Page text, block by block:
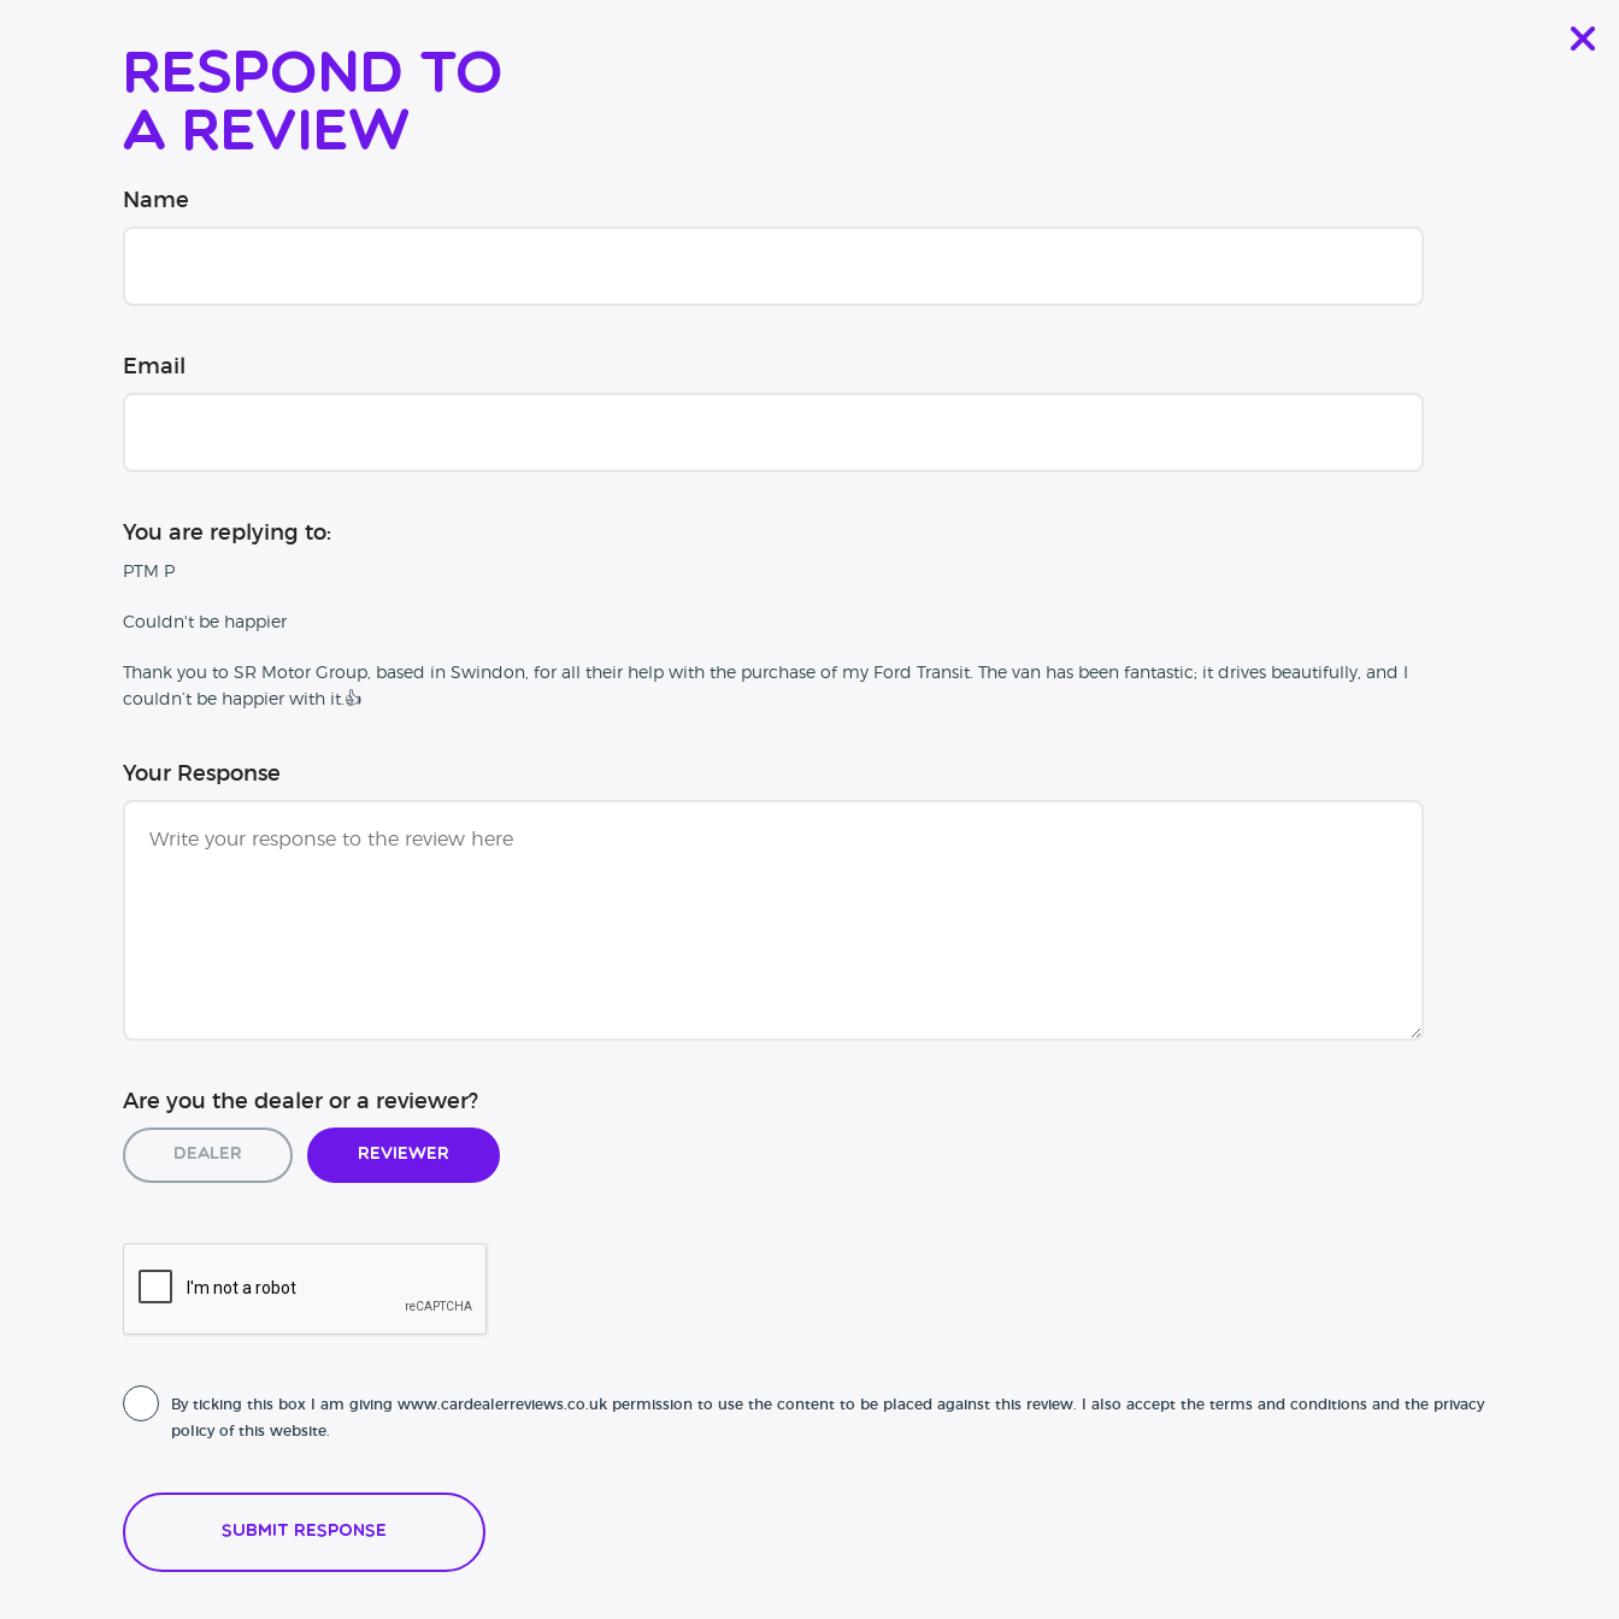
Respond to
a review
Name
Email
You are replying to:
PTM P
Couldn't be happier
Thank you to SR Motor Group, based in Swindon, for all their help with the purchase of my Ford Transit. The van has been fantastic; it drives beautifully, and I
couldn’t be happier with it.👍
Your Response
Are you the dealer or a reviewer?
Dealer Reviewer
By ticking this box I am giving www.cardealerreviews.co.uk permission to use the content to be placed against this review. I also accept the terms and conditions and the privacy
policy of this website.
Submit Response